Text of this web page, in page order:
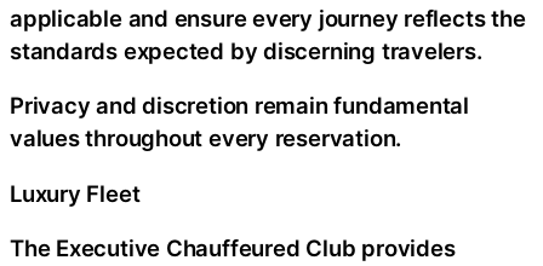
applicable and ensure every journey reflects the
standards expected by discerning travelers.
Privacy and discretion remain fundamental
values throughout every reservation.
Luxury Fleet
The Executive Chauffeured Club provides